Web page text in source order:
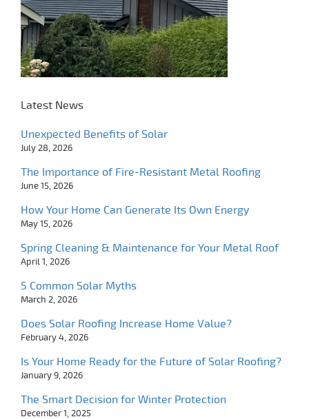
Latest News
Unexpected Benefits of Solar
July 28, 2026
The Importance of Fire-Resistant Metal Roofing
June 15, 2026
How Your Home Can Generate Its Own Energy
May 15, 2026
Spring Cleaning & Maintenance for Your Metal Roof
April 1, 2026
5 Common Solar Myths
March 2, 2026
Does Solar Roofing Increase Home Value?
February 4, 2026
Is Your Home Ready for the Future of Solar Roofing?
January 9, 2026
The Smart Decision for Winter Protection
December 1, 2025